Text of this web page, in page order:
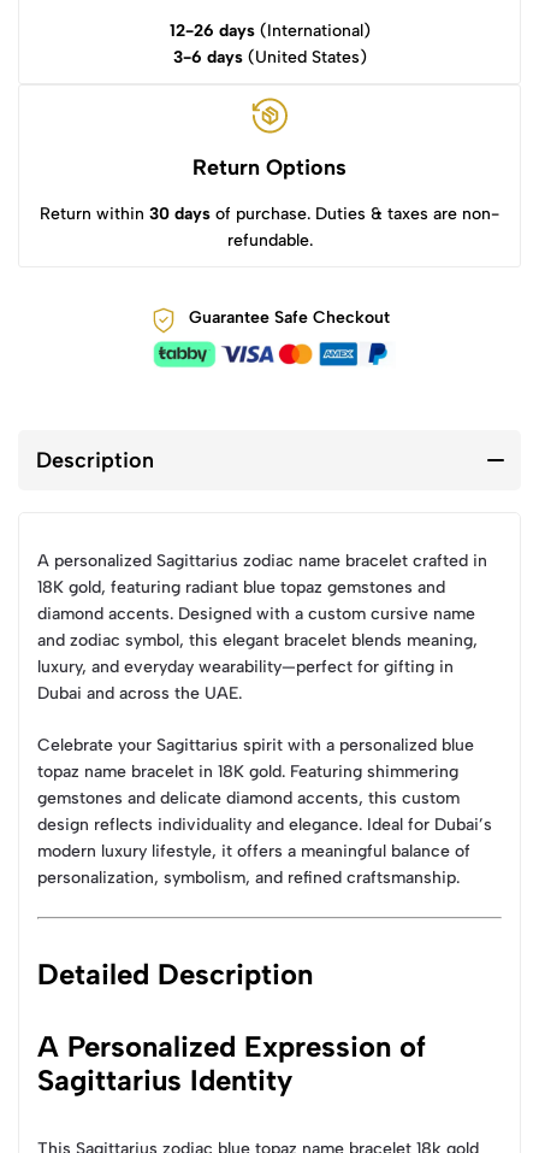
12-26 days(International)
3-6 days(United States)
Return Options
Return within 30 days of purchase. Duties & taxes are non-
refundable.
Guarantee Safe Checkout
Description
A personalized Sagittarius zodiac name bracelet crafted in
18K gold, featuring radiant blue topaz gemstones and
diamond accents. Designed with a custom cursive name
and zodiac symbol, this elegant bracelet blends meaning,
luxury, and everyday wearability—perfect for gifting in
Dubai and across the UAE.
Celebrate your Sagittarius spirit with a personalized blue
topaz name bracelet in 18K gold. Featuring shimmering
gemstones and delicate diamond accents, this custom
design reflects individuality and elegance. Ideal for Dubai’s
modern luxury lifestyle, it offers a meaningful balance of
personalization, symbolism, and refined craftsmanship.
Detailed Description
A Personalized Expression of
Sagittarius Identity
This Sagittarius zodiac blue topaz name bracelet 18k gold